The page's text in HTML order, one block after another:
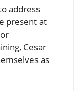
address
present at
Cesar
as